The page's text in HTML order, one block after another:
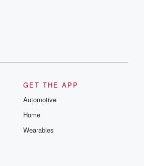
GET THE APP
Automotive
Home
Wearables